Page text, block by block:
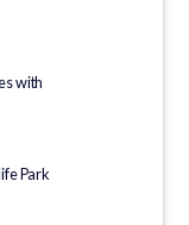
with
Park